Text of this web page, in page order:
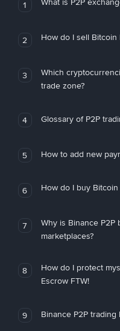
1
2 How do I sell Bitcoin
3
Which
trade zone?
4 Glossary of P2P
5 How to add new
6 How do I buy
7
Why is Binance P2P
marketplaces?
8
How do I protect
Escrow FTW!
9 Binance P2P trading